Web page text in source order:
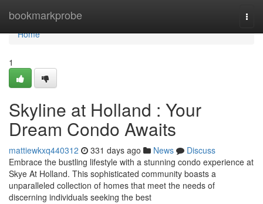
bookmarkprobe
Home
Home
1
Skyline at Holland : Your
Dream Condo Awaits
mattiewkxq440312 331 days ago News
Discuss
Embrace the bustling lifestyle with a stunning condo experience at
Skye At Holland. This sophisticated community boasts a
unparalleled collection of homes that meet the needs of
discerning individuals seeking the best